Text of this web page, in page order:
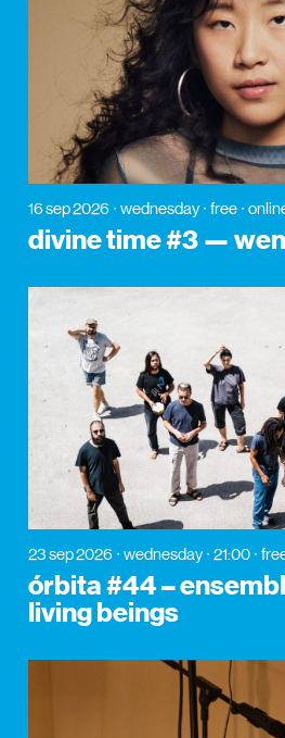
16 sep 2026 wednesday free
divine time #3 —
23 sep 2026 wednesday 21:00
órbita #44 –
living beings